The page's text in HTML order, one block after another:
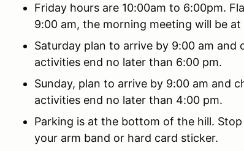
Friday hours are 10:00am to 6:00pm.
9:00 am, the morning meeting will be at
Saturday plan to arrive by 9:00 am
activities end no later than 6:00 pm.
Sunday, plan to arrive by 9:00 am and
activities end no later than 4:00 pm.
Parking is at the bottom of the hill.
your arm band or hard card sticker.